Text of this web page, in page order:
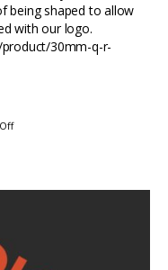
being shaped to allow
with our logo.
30mm-q-r-